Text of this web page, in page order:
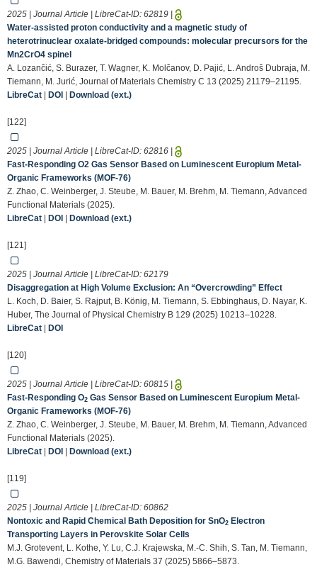
2025 | Journal Article | LibreCat-ID: 62819
Water-assisted proton conductivity and a magnetic study of
heterotrinuclear oxalate-bridged compounds: molecular precursors for the
Mn2CrO4 spinel
A. Lozančić, S. Burazer, T. Wagner, K. Molčanov, D. Pajić, L. Androš Dubraja, M.
Tiemann, M. Jurić, Journal of Materials Chemistry C 13 (2025) 21179–21195.
LibreCat
DOI Download (ext.)
[122]
2025 | Journal Article | LibreCat-ID: 62816
Fast‐Responding O2 Gas Sensor Based on Luminescent Europium Metal‐
Organic Frameworks (MOF‐76)
Z. Zhao, C. Weinberger, J. Steube, M. Bauer, M. Brehm, M. Tiemann, Advanced
Functional Materials (2025).
LibreCat
DOI Download (ext.)
[121]
2025 | Journal Article | LibreCat-ID: 62179
Disaggregation at High Volume Exclusion: An “Overcrowding” Effect
L. Koch, D. Baier, S. Rajput, B. König, M. Tiemann, S. Ebbinghaus, D. Nayar, K.
Huber, The Journal of Physical Chemistry B 129 (2025) 10213–10228.
LibreCat
DOI
[120]
2025 | Journal Article | LibreCat-ID: 60815
Fast‐Responding O2 Gas Sensor Based on Luminescent Europium Metal‐
Organic Frameworks (MOF‐76)
Z. Zhao, C. Weinberger, J. Steube, M. Bauer, M. Brehm, M. Tiemann, Advanced
Functional Materials (2025).
LibreCat
DOI Download (ext.)
[119]
2025 | Journal Article | LibreCat-ID: 60862
Nontoxic and Rapid Chemical Bath Deposition for SnO2 Electron
Transporting Layers in Perovskite Solar Cells
M.J. Grotevent, L. Kothe, Y. Lu, C.J. Krajewska, M.-C. Shih, S. Tan, M. Tiemann,
M.G. Bawendi, Chemistry of Materials 37 (2025) 5866–5873.